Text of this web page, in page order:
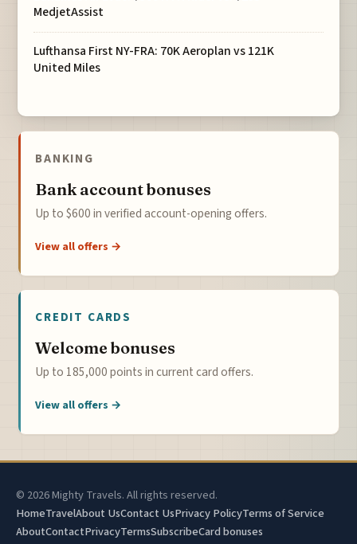
MedjetAssist
Lufthansa First NY-FRA: 70K Aeroplan vs 121K
United Miles
BANKING
Bank account bonuses
Up to $600 in verified account-opening offers.
View all offers →
CREDIT CARDS
Welcome bonuses
Up to 185,000 points in current card offers.
View all offers →
© 2026 Mighty Travels. All rights reserved.
HomeTravelAbout UsContact UsPrivacy PolicyTerms of Service
AboutContactPrivacyTermsSubscribeCard bonuses